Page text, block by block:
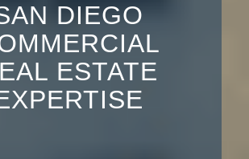
DIEGO
ESTATE